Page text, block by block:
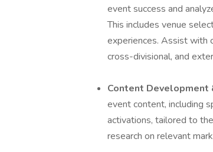
event success and
This includes venue
experiences. Assist with
cross-divisional, and
Content Development
event content, including
activations, tailored to
research on relevant